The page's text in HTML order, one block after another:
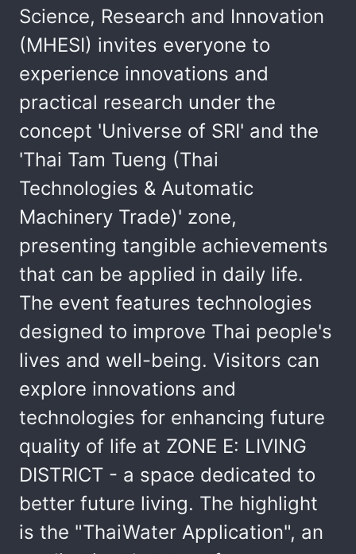
Science, Research and Innovation
(MHESI) invites everyone to
experience innovations and
practical research under the
concept 'Universe of SRI' and the
'Thai Tam Tueng (Thai
Technologies & Automatic
Machinery Trade)' zone,
presenting tangible achievements
that can be applied in daily life.
The event features technologies
designed to improve Thai people's
lives and well-being. Visitors can
explore innovations and
technologies for enhancing future
quality of life at ZONE E: LIVING
DISTRICT - a space dedicated to
better future living. The highlight
is the "ThaiWater Application", an